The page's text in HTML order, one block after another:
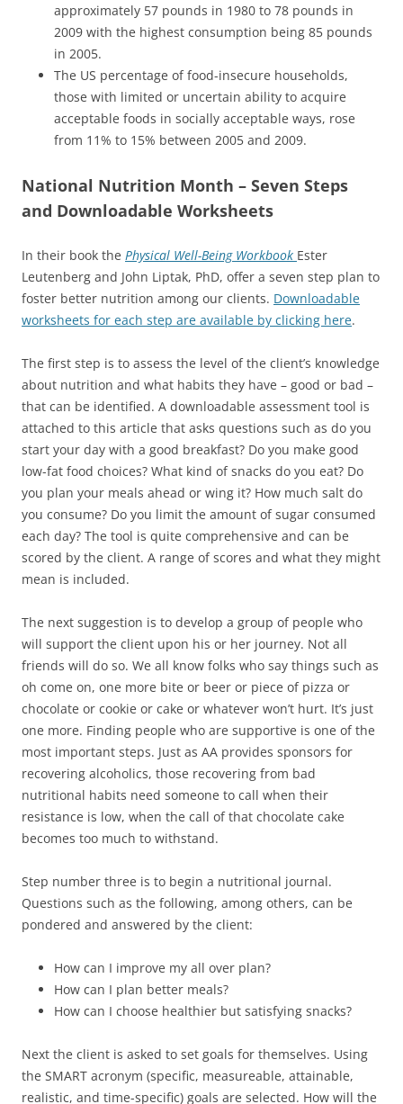
approximately 57 pounds in 1980 to 78 pounds in
2009 with the highest consumption being 85 pounds
in 2005.
The US percentage of food-insecure households,
those with limited or uncertain ability to acquire
acceptable foods in socially acceptable ways, rose
from 11% to 15% between 2005 and 2009.
National Nutrition Month – Seven Steps
and Downloadable Worksheets
In their book the Physical Well-Being Workbook Ester
Leutenberg and John Liptak, PhD, offer a seven step plan to
foster better nutrition among our clients. Downloadable
worksheets for each step are available by clicking here.
The first step is to assess the level of the client’s knowledge
about nutrition and what habits they have – good or bad –
that can be identified. A downloadable assessment tool is
attached to this article that asks questions such as do you
start your day with a good breakfast? Do you make good
low-fat food choices? What kind of snacks do you eat? Do
you plan your meals ahead or wing it? How much salt do
you consume? Do you limit the amount of sugar consumed
each day? The tool is quite comprehensive and can be
scored by the client. A range of scores and what they might
mean is included.
The next suggestion is to develop a group of people who
will support the client upon his or her journey. Not all
friends will do so. We all know folks who say things such as
oh come on, one more bite or beer or piece of pizza or
chocolate or cookie or cake or whatever won’t hurt. It’s just
one more. Finding people who are supportive is one of the
most important steps. Just as AA provides sponsors for
recovering alcoholics, those recovering from bad
nutritional habits need someone to call when their
resistance is low, when the call of that chocolate cake
becomes too much to withstand.
Step number three is to begin a nutritional journal.
Questions such as the following, among others, can be
pondered and answered by the client:
How can I improve my all over plan?
How can I plan better meals?
How can I choose healthier but satisfying snacks?
Next the client is asked to set goals for themselves. Using
the SMART acronym (specific, measureable, attainable,
realistic, and time-specific) goals are selected. How will the